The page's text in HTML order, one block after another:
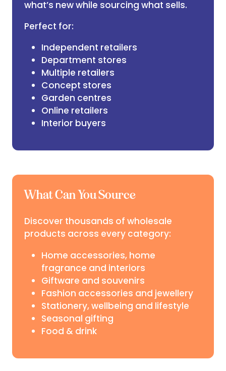
what’s new while sourcing what sells.
Perfect for:
Independent retailers
Department stores
Multiple retailers
Concept stores
Garden centres
Online retailers
Interior buyers
What Can You Source
Discover thousands of wholesale
products across every category:
Home accessories, home
fragrance and interiors
Giftware and souvenirs
Fashion accessories and jewellery
Stationery, wellbeing and lifestyle
Seasonal gifting
Food & drink